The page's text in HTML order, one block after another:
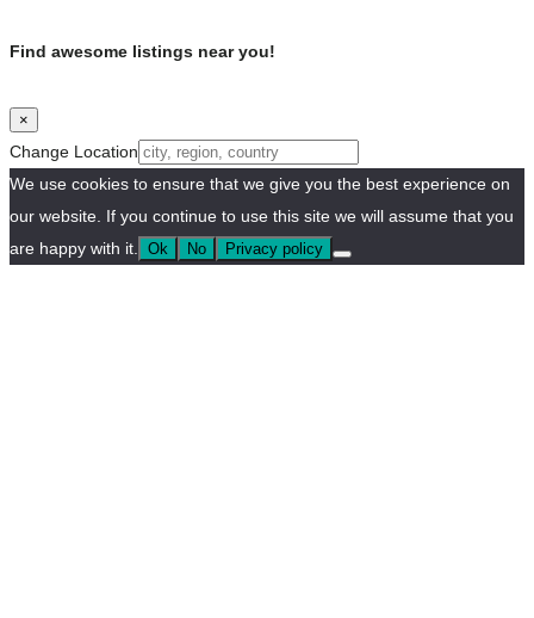
Find awesome listings near you!
×
Change Location
We use cookies to ensure that we give you the best experience on
our website. If you continue to use this site we will assume that you
are happy with it.
Ok No Privacy policy